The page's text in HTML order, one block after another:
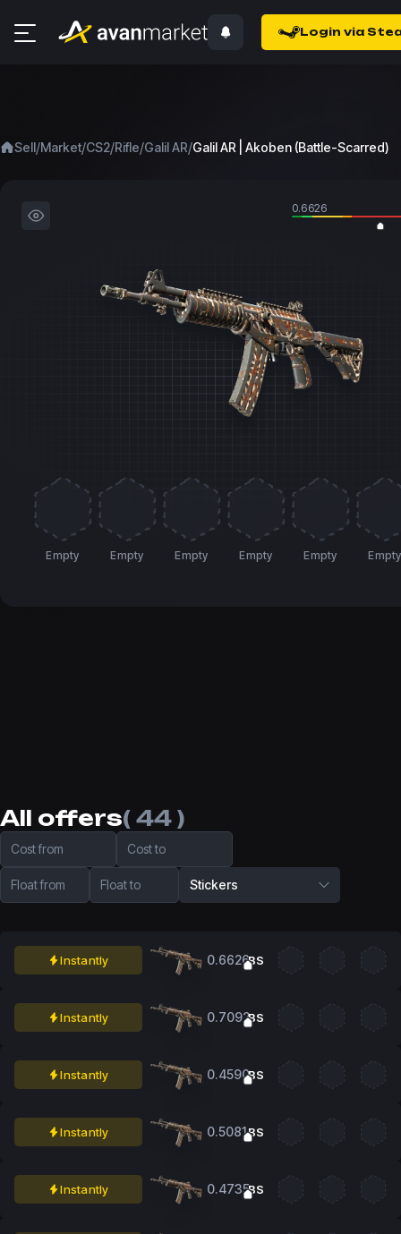
Login via
Sell/Market/CS2/Rifle/Galil AR/Galil AR | Akoben (Battle-Scarred)
0.6626
Empty Empty Empty Empty Empty Empty
All offers( 44 )
Cost from Cost to
Float from Float to Stickers
Instantly 0.6626BS
Instantly 0.7092BS
Instantly 0.4590BS
Instantly 0.5081BS
Instantly 0.4735BS